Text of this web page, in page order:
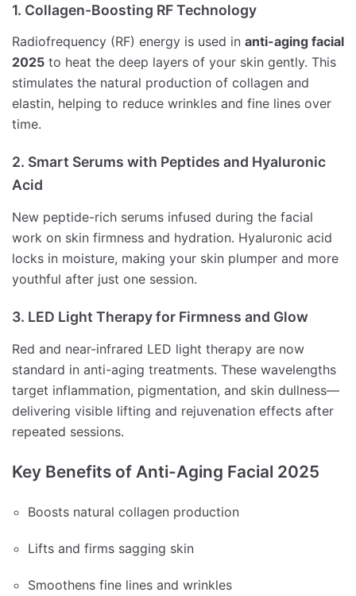
1. Collagen-Boosting RF Technology
Radiofrequency (RF) energy is used in anti-aging facial
2025 to heat the deep layers of your skin gently. This
stimulates the natural production of collagen and
elastin, helping to reduce wrinkles and fine lines over
time.
2. Smart Serums with Peptides and Hyaluronic
Acid
New peptide-rich serums infused during the facial
work on skin firmness and hydration. Hyaluronic acid
locks in moisture, making your skin plumper and more
youthful after just one session.
3. LED Light Therapy for Firmness and Glow
Red and near-infrared LED light therapy are now
standard in anti-aging treatments. These wavelengths
target inflammation, pigmentation, and skin dullness—
delivering visible lifting and rejuvenation effects after
repeated sessions.
Key Benefits of Anti-Aging Facial 2025
Boosts natural collagen production
Lifts and firms sagging skin
Smoothens fine lines and wrinkles